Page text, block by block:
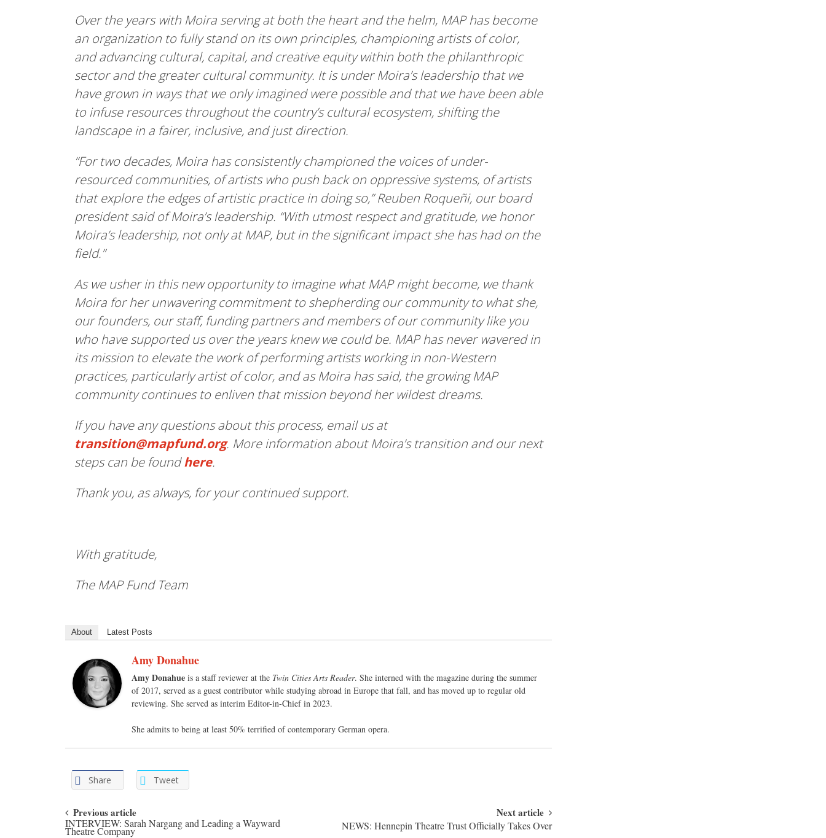
Over the years with Moira serving at both the heart and the helm, MAP has become
an organization to fully stand on its own principles, championing artists of color,
and advancing cultural, capital, and creative equity within both the philanthropic
sector and the greater cultural community. It is under Moira’s leadership that we
have grown in ways that we only imagined were possible and that we have been able
to infuse resources throughout the country’s cultural ecosystem, shifting the
landscape in a fairer, inclusive, and just direction.
“For two decades, Moira has consistently championed the voices of under-
resourced communities, of artists who push back on oppressive systems, of artists
that explore the edges of artistic practice in doing so,” Reuben Roqueñi, our board
president said of Moira’s leadership. “With utmost respect and gratitude, we honor
Moira’s leadership, not only at MAP, but in the significant impact she has had on the
field.”
As we usher in this new opportunity to imagine what MAP might become, we thank
Moira for her unwavering commitment to shepherding our community to what she,
our founders, our staff, funding partners and members of our community like you
who have supported us over the years knew we could be. MAP has never wavered in
its mission to elevate the work of performing artists working in non-Western
practices, particularly artist of color, and as Moira has said, the growing MAP
community continues to enliven that mission beyond her wildest dreams.
If you have any questions about this process, email us at
transition@mapfund.org. More information about Moira’s transition and our next
steps can be foundhere.
Thank you, as always, for your continued support.
With gratitude,
The MAP Fund Team
About Latest Posts
Amy Donahue
Amy Donahue is a staff reviewer at the Twin Cities Arts Reader. She interned with the magazine during the summer
of 2017, served as a guest contributor while studying abroad in Europe that fall, and has moved up to regular old
reviewing. She served as interim Editor-in-Chief in 2023.
She admits to being at least 50% terrified of contemporary German opera.
Share Tweet
Post navigation
Previous article
INTERVIEW: Sarah Nargang and Leading a Wayward
Theatre Company
Next article
NEWS: Hennepin Theatre Trust Officially Takes Over